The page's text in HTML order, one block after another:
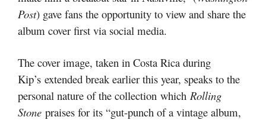
Post) gave fans the opportunity to view and share the
album cover first via social media.
The cover image, taken in Costa Rica during
Kip’s extended break earlier this year, speaks to the
personal nature of the collection which Rolling
Stone praises for its “gut-punch of a vintage album,